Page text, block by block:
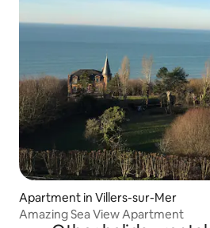
Apartment in Villers-sur-Mer
Amazing Sea View Apartment